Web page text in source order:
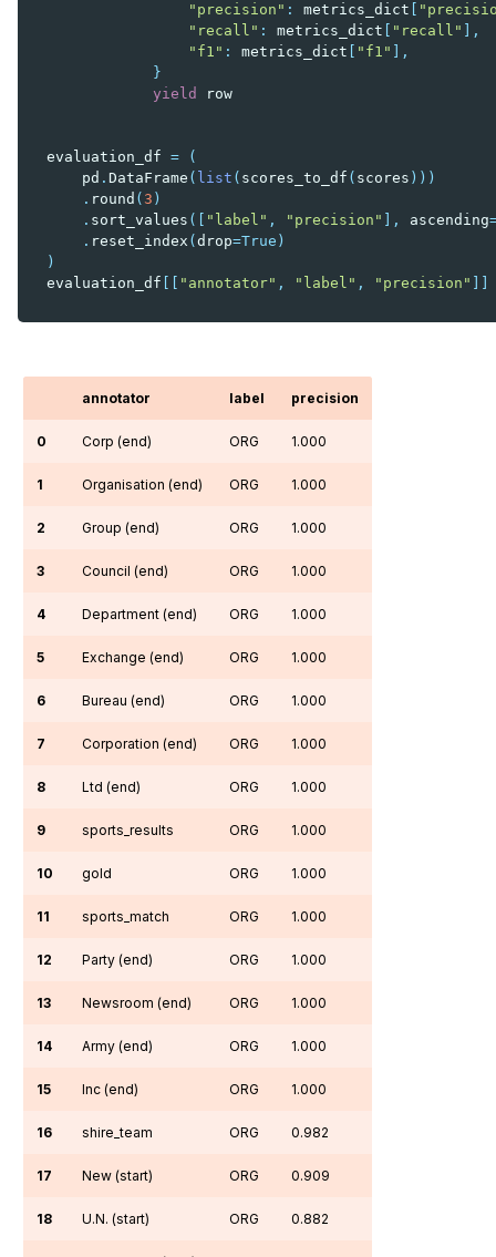
"precision" : metrics_dict
"recall" : metrics_dict "recall"
],
"f1" : metrics_dict "f1"
],
}
yield
row
evaluation_df =
(
pd . DataFrame ( list ( scores_to_df ( scores )))
. round ( 3 )
. sort_values ([ "label" , "precision" ], ascending
. reset_index ( drop=True )
)
evaluation_df
"annotator" , "label" , "precision"
annotator label precision
0 Corp (end) ORG 1.000
1 Organisation (end) ORG 1.000
2 Group (end) ORG 1.000
3 Council (end) ORG 1.000
4 Department (end) ORG 1.000
5 Exchange (end) ORG 1.000
6 Bureau (end) ORG 1.000
7 Corporation (end) ORG 1.000
8 Ltd (end) ORG 1.000
9 sports_results ORG 1.000
10 gold ORG 1.000
11 sports_match ORG 1.000
12 Party (end) ORG 1.000
13 Newsroom (end) ORG 1.000
14 Army (end) ORG 1.000
15 Inc (end) ORG 1.000
16 shire_team ORG 0.982
17 New (start) ORG 0.909
18 U.N. (start) ORG 0.882